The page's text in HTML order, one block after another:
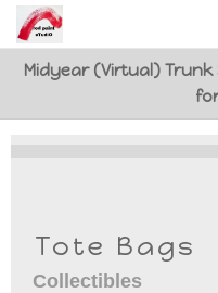
Midyear (Virtual) Trunk
Shop Art
Best Sellers
Studio visit
Tote Bags
Collectibles